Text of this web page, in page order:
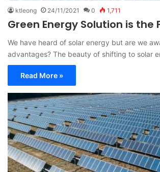
ktleong 24/11/2021 0 1,711
Green Energy Solution is the
We have heard of solar energy but are we
advantages? The beauty of shifting to solar
Read More »